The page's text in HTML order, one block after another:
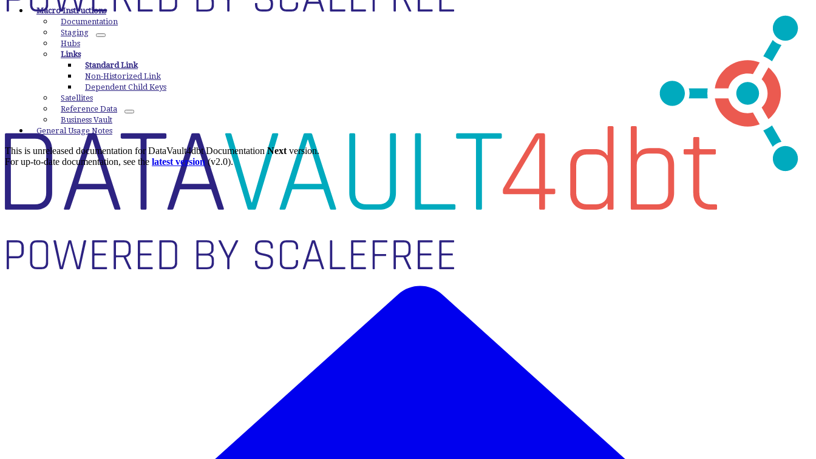
Macro Instructions
Documentation
Staging
Hubs
Links
Standard Link
Non-Historized Link
Dependent Child Keys
Satellites
Reference Data
Business Vault
General Usage Notes
This is unreleased documentation forDataVault4dbt Documentation Next version.
For up-to-date documentation, see the latest version (v2.0).